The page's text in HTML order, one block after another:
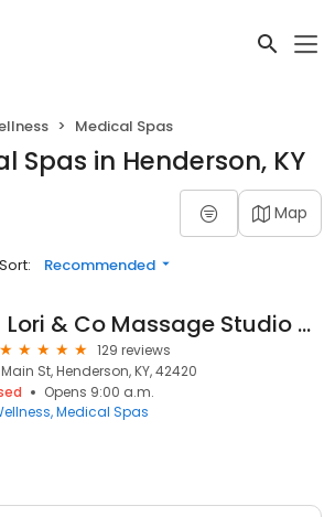
Medical Spas
Spas in Henderson, KY
Map
Sort: Recommended
Lori & Co Massage Studio & Spa
129 reviews
Main St, Henderson, KY, 42420
Opens 9:00 a.m.
Medical Spas